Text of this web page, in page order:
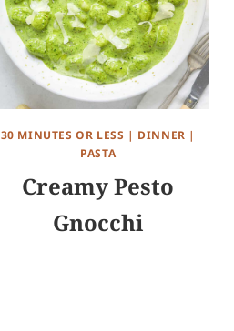
30 MINUTES OR LESS | DINNER |
PASTA
Creamy Pesto
Gnocchi